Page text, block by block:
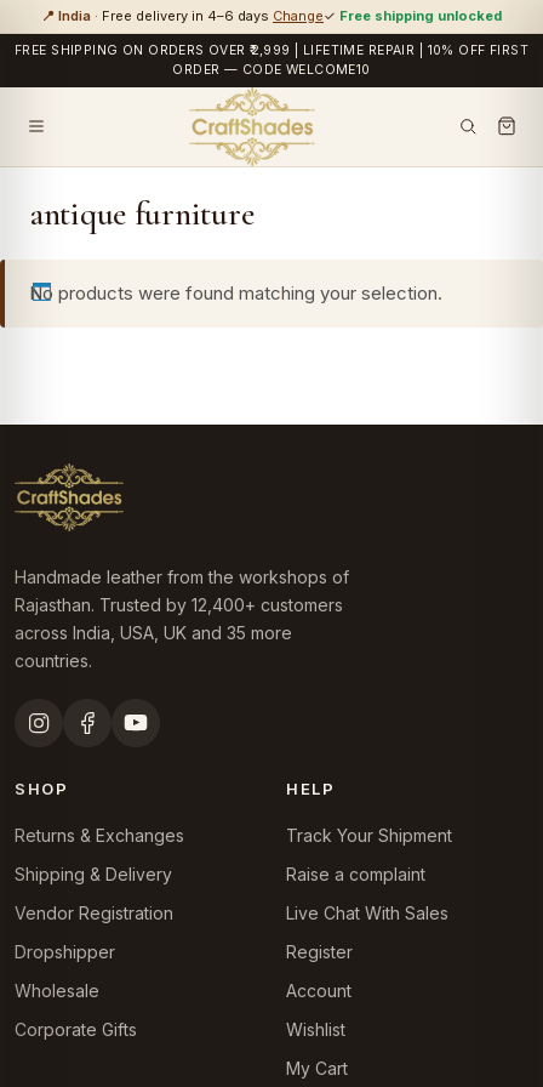
📍 India · Free delivery in 4–6 days Change✓ Free shipping unlocked
FREE SHIPPING ON ORDERS OVER ₹2,999 | LIFETIME REPAIR | 10% OFF FIRST
ORDER — CODE WELCOME10
antique furniture
No products were found matching your selection.
Handmade leather from the workshops of
Rajasthan. Trusted by 12,400+ customers
across India, USA, UK and 35 more
countries.
SHOP
Returns & Exchanges
Shipping & Delivery
Vendor Registration
Dropshipper
Wholesale
Corporate Gifts
HELP
Track Your Shipment
Raise a complaint
Live Chat With Sales
Register
Account
Wishlist
My Cart